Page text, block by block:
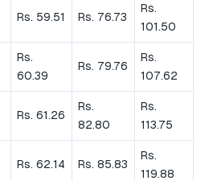
Rs. 59.51 Rs. 76.73
Rs.
101.50
Rs.
60.39
Rs. 79.76
Rs.
107.62
Rs. 61.26
Rs.
82.80
Rs.
113.75
Rs. 62.14 Rs. 85.83
Rs.
119.88